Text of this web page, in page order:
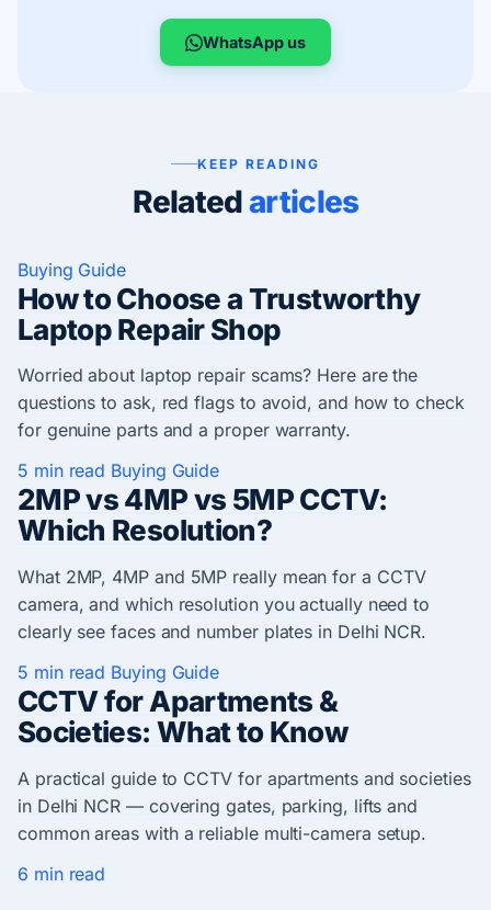
WhatsApp us
KEEP READING
Relatedarticles
Buying Guide
How to Choose a Trustworthy
Laptop Repair Shop
Worried about laptop repair scams? Here are the
questions to ask, red flags to avoid, and how to check
for genuine parts and a proper warranty.
5 min read Buying Guide
2MP vs 4MP vs 5MP CCTV:
Which Resolution?
What 2MP, 4MP and 5MP really mean for a CCTV
camera, and which resolution you actually need to
clearly see faces and number plates in Delhi NCR.
5 min read Buying Guide
CCTV for Apartments &
Societies: What to Know
A practical guide to CCTV for apartments and societies
in Delhi NCR — covering gates, parking, lifts and
common areas with a reliable multi-camera setup.
6 min read